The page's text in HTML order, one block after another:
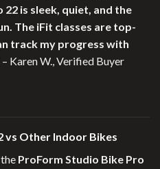
is sleek, quiet, and the
The iFit classes are top-
track my progress with
– Karen W., Verified Buyer
vs Other Indoor Bikes
ProForm Studio Bike Pro